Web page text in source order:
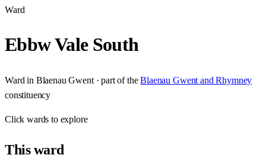
Ward
Ebbw Vale South
Ward in Blaenau Gwent· part of the Blaenau Gwent and Rhymney
constituency
Clickwards to explore
Thisward